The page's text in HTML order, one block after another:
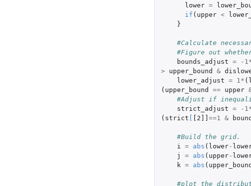
lower =
if ( upper <
}
#Calculate
#Figure out
bounds_adjust = -1
>
upper_bound &
lower_adjust = 1 * (
( upper_bound == upper
#Adjust if
strict_adjust = -1
( strict [ [2]] ==1 &
#Build the grid.
i
= abs ( lower-
j
= abs ( upper-
k = abs ( upper_bound
#plot the